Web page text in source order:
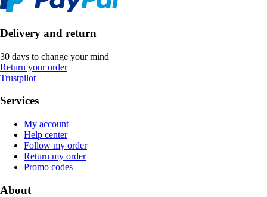
Delivery and return
30 days to change your mind
Return your order
Trustpilot
Services
My account
Help center
Follow my order
Return my order
Promo codes
About